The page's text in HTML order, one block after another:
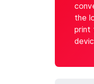
the
print